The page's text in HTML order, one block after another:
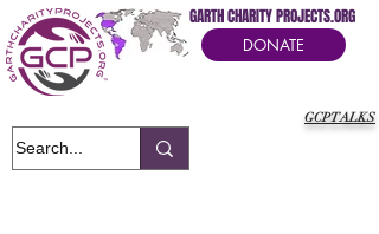
GCPTALKS
GARTH CHARITY PROJECTS.ORG
DONATE